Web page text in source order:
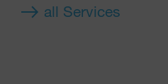
all Services